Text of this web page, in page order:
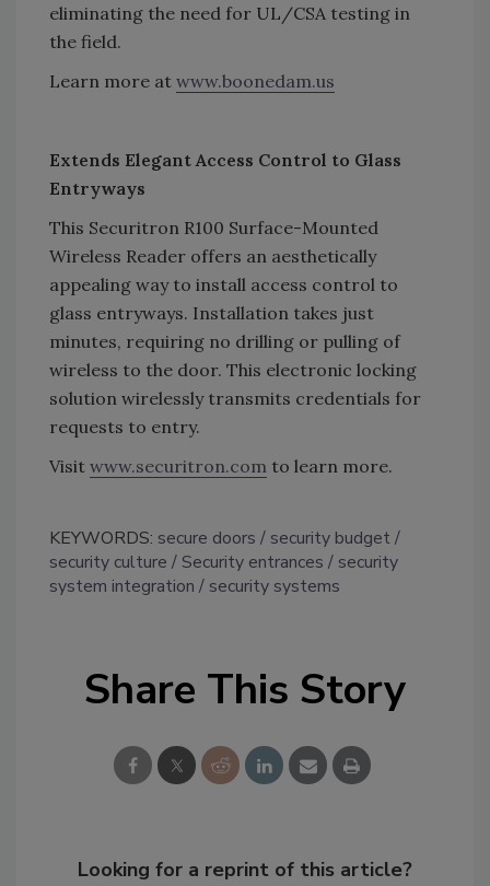
eliminating the need for UL/CSA testing in
the field.
Learn more at www.boonedam.us
Extends Elegant Access Control to Glass
Entryways
This Securitron R100 Surface-Mounted
Wireless Reader offers an aesthetically
appealing way to install access control to
glass entryways. Installation takes just
minutes, requiring no drilling or pulling of
wireless to the door. This electronic locking
solution wirelessly transmits credentials for
requests to entry.
Visit www.securitron.com to learn more.
KEYWORDS: secure doors
security budget
security culture
Security entrances
security
system integration
security systems
Share This Story
Looking for a reprint of this article?